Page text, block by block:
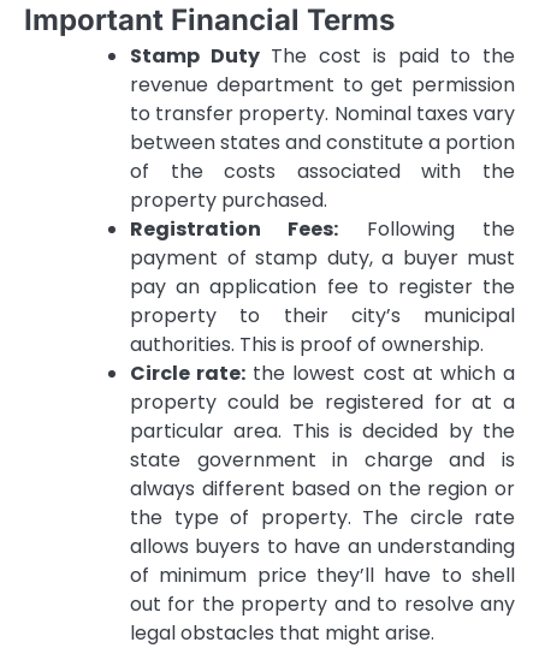
Important Financial Terms
Stamp DutyThe cost is paid to the
revenue department to get permission
to transfer property. Nominal taxes vary
between states and constitute a portion
of the costs associated with the
property purchased.
Registration Fees: Following the
payment of stamp duty, a buyer must
pay an application fee to register the
property to their city’s municipal
authorities. This is proof of ownership.
Circle rate: the lowest cost at which a
property could be registered for at a
particular area. This is decided by the
state government in charge and is
always different based on the region or
the type of property. The circle rate
allows buyers to have an understanding
of minimum price they’ll have to shell
out for the property and to resolve any
legal obstacles that might arise.